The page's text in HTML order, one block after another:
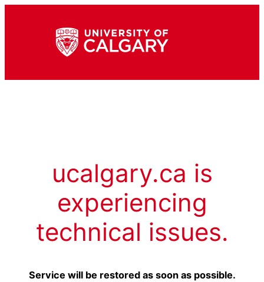
ucalgary.ca is
experiencing
technical issues.
Service will be restored as soon as possible.